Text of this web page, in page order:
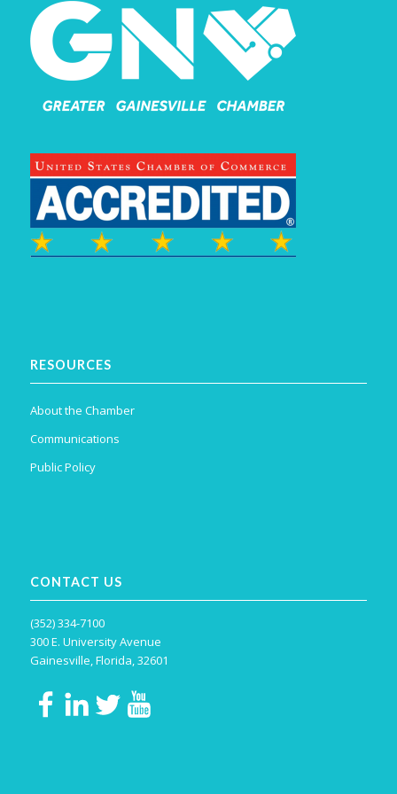
RESOURCES
About the Chamber
Communications
Public Policy
CONTACT US
(352) 334-7100
300 E. University Avenue
Gainesville, Florida, 32601